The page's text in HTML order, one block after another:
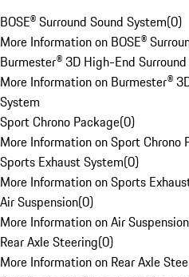
BOSE® Surround Sound System(0)
More Information on BOSE®
Burmester® 3D High-End
More Information on Burmester®
System
Sport Chrono Package(0)
More Information on Sport Chrono
Sports Exhaust System(0)
More Information on Sports
Air Suspension(0)
More Information on Air Suspension
Rear Axle Steering(0)
More Information on Rear Axle